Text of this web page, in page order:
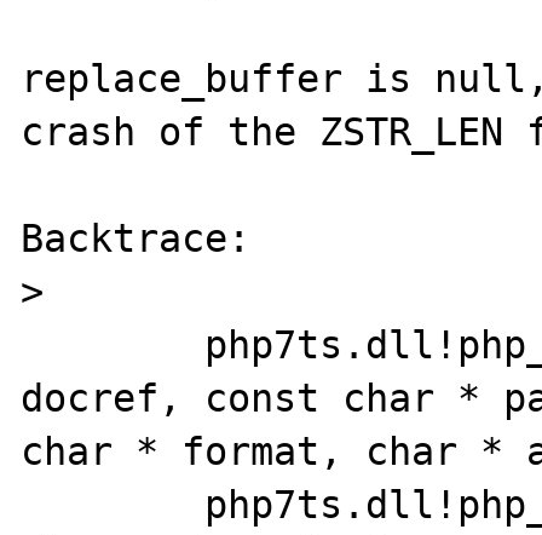
replace_buffer is
crash of the
Backtrace:
>
docref, const char *
char * format, char *